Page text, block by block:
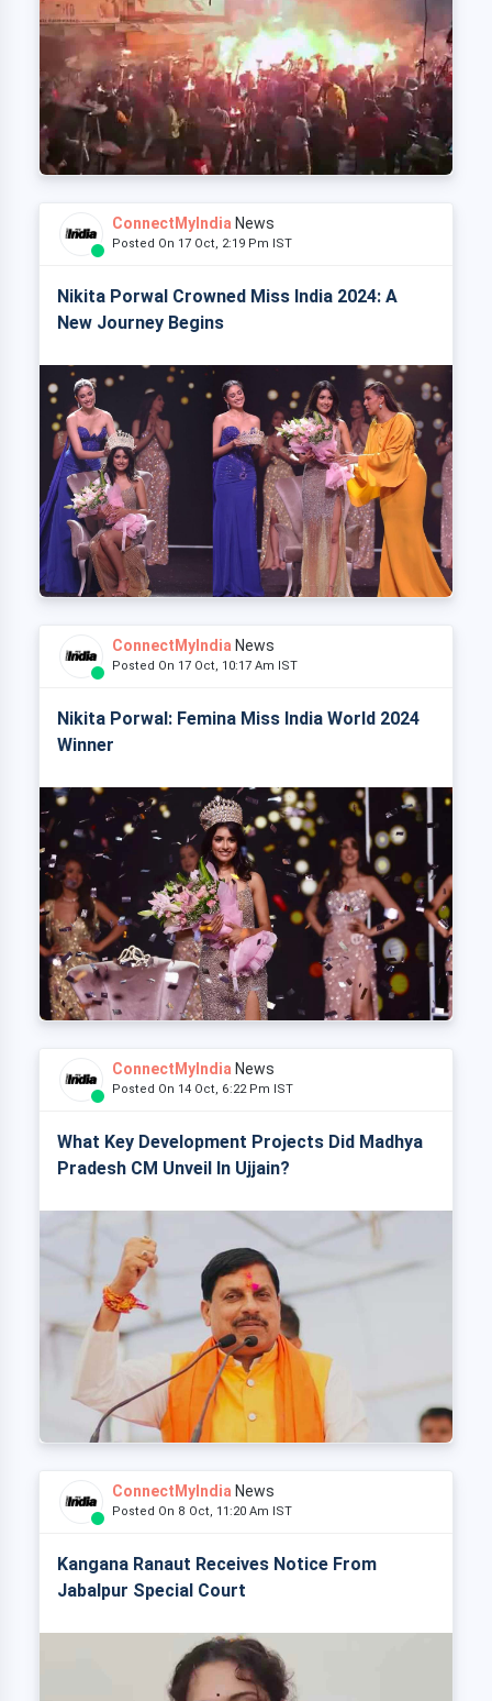
ConnectMyIndia News
Posted On 17 Oct, 2:19 Pm IST
Nikita Porwal Crowned Miss India 2024: A
New Journey Begins
ConnectMyIndia News
Posted On 17 Oct, 10:17 Am IST
Nikita Porwal: Femina Miss India World 2024
Winner
ConnectMyIndia News
Posted On 14 Oct, 6:22 Pm IST
What Key Development Projects Did Madhya
Pradesh CM Unveil In Ujjain?
ConnectMyIndia News
Posted On 8 Oct, 11:20 Am IST
Kangana Ranaut Receives Notice From
Jabalpur Special Court